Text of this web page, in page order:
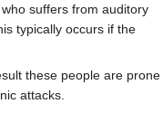
suffers from auditory
typically occurs if the
these people are prone
attacks.